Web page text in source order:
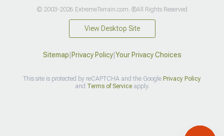
© 2003-2026 ExtremeTerrain.com. ®All Rights Reserved
View Desktop Site
Sitemap Privacy Policy| Your Privacy Choices
This site is protected by reCAPTCHA and the Google Privacy Policy
and Terms of Serviceapply.